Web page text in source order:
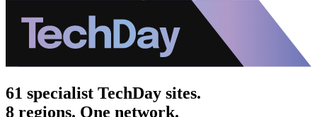
61 specialist TechDay sites.
8 regions. One network.